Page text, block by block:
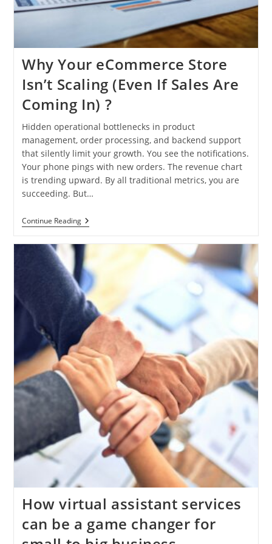
Why Your eCommerce Store
Isn’t Scaling (Even If Sales Are
Coming In) ?
Hidden operational bottlenecks in product
management, order processing, and backend support
that silently limit your growth. You see the notifications.
Your phone pings with new orders. The revenue chart
is trending upward. By all traditional metrics, you are
succeeding. But…
Continue ReadingWhy
Your
Store
Isn’t
Scaling
(Even
If
Sales
Are
Coming
In)
?
How virtual assistant services
can be a game changer for